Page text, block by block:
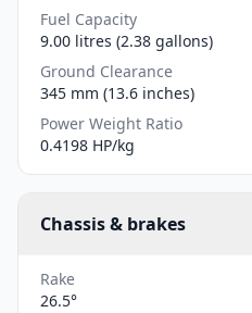
Fuel Capacity
9.00 litres (2.38 gallons)
Ground Clearance
345 mm (13.6 inches)
Power Weight Ratio
0.4198 HP/kg
Chassis & brakes
Rake
26.5°